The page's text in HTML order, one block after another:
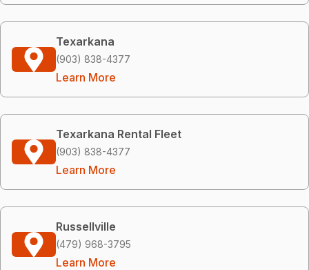
Texarkana
(903) 838-4377
Learn More
Texarkana Rental Fleet
(903) 838-4377
Learn More
Russellville
(479) 968-3795
Learn More